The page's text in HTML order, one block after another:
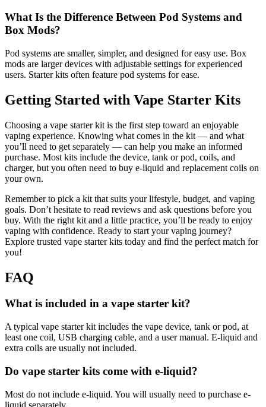
What Is the Difference Between Pod Systems and
Box Mods?
Pod systems are smaller, simpler, and designed for easy use. Box
mods are larger devices with adjustable settings for experienced
users. Starter kits often feature pod systems for ease.
Getting Started with Vape Starter Kits
Choosing a vape starter kit is the first step toward an enjoyable
vaping experience. Knowing what comes in the kit — and what
you’ll need to get separately — can help you make an informed
purchase. Most kits include the device, tank or pod, coils, and
charger, but you often need to buy e-liquid and replacement coils on
your own.
Remember to pick a kit that suits your lifestyle, budget, and vaping
goals. Don’t hesitate to read reviews and ask questions before you
buy. With the right kit and a little practice, you’ll be ready to enjoy
vaping with confidence. Ready to start your vaping journey?
Explore trusted vape starter kits today and find the perfect match for
you!
FAQ
What is included in a vape starter kit?
A typical vape starter kit includes the vape device, tank or pod, at
least one coil, USB charging cable, and a user manual. E-liquid and
extra coils are usually not included.
Do vape starter kits come with e-liquid?
Most do not include e-liquid. You will usually need to purchase e-
liquid separately.